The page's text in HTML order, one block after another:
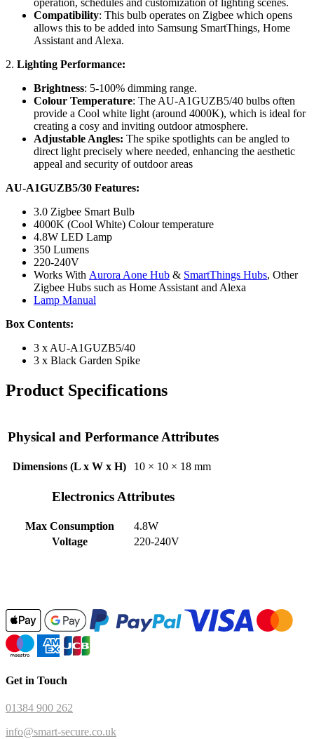
operation, schedules and customization of lighting scenes.
Compatibility: This bulb operates on Zigbee which opens
allows this to be added into Samsung SmartThings, Home
Assistant and Alexa.
2. Lighting Performance:
Brightness: 5-100% dimming range.
Colour Temperature: The AU-A1GUZB5/40 bulbs often
provide a Cool white light (around 4000K), which is ideal for
creating a cosy and inviting outdoor atmosphere.
Adjustable Angles: The spike spotlights can be angled to
direct light precisely where needed, enhancing the aesthetic
appeal and security of outdoor areas
AU-A1GUZB5/30 Features:
3.0 Zigbee Smart Bulb
4000K (Cool White) Colour temperature
4.8W LED Lamp
350 Lumens
220-240V
Works With Aurora Aone Hub & SmartThings Hubs, Other
Zigbee Hubs such as Home Assistant and Alexa
Lamp Manual
Box Contents:
3 x AU-A1GUZB5/40
3 x Black Garden Spike
Product Specifications
Physical and Performance Attributes
Dimensions (L x W x H) 10 × 10 × 18 mm
Electronics Attributes
Max Consumption
4.8W
Voltage
220-240V
Get in Touch
01384 900 262
info@smart-secure.co.uk